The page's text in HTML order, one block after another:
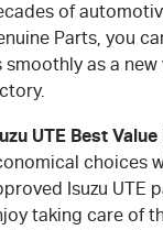
of
Parts, you
smoothly as a
UTE Best
choices
Isuzu UTE
taking care of